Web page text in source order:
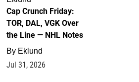
Cap Crunch Friday:
TOR, DAL, VGK Over
the Line — NHL Notes
By Eklund
Jul 31, 2026